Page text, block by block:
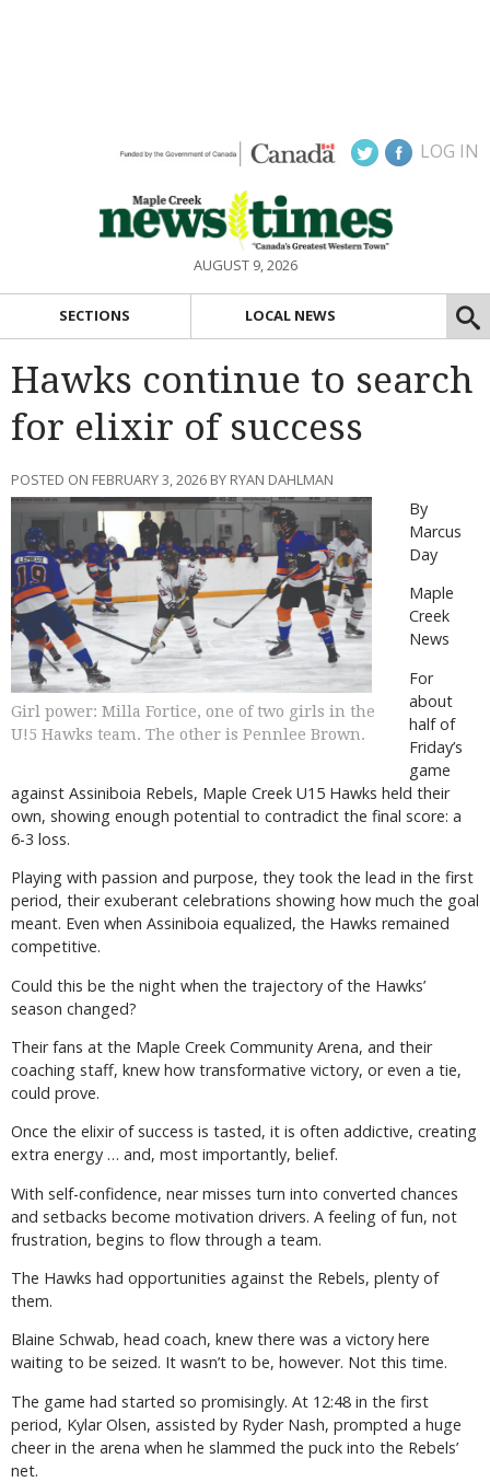
LOG IN
AUGUST 9, 2026
SECTIONS LOCAL NEWS
Hawks continue to search
for elixir of success
POSTED ON FEBRUARY 3, 2026 BY RYAN DAHLMAN
Girl power: Milla Fortice, one of two girls in the
U!5 Hawks team. The other is Pennlee Brown.
By
Marcus
Day
Maple
Creek
News
For
about
half of
Friday’s
game
against Assiniboia Rebels, Maple Creek U15 Hawks held their
own, showing enough potential to contradict the final score: a
6-3 loss.
Playing with passion and purpose, they took the lead in the first
period, their exuberant celebrations showing how much the goal
meant. Even when Assiniboia equalized, the Hawks remained
competitive.
Could this be the night when the trajectory of the Hawks’
season changed?
Their fans at the Maple Creek Community Arena, and their
coaching staff, knew how transformative victory, or even a tie,
could prove.
Once the elixir of success is tasted, it is often addictive, creating
extra energy … and, most importantly, belief.
With self-confidence, near misses turn into converted chances
and setbacks become motivation drivers. A feeling of fun, not
frustration, begins to flow through a team.
The Hawks had opportunities against the Rebels, plenty of
them.
Blaine Schwab, head coach, knew there was a victory here
waiting to be seized. It wasn’t to be, however. Not this time.
The game had started so promisingly. At 12:48 in the first
period, Kylar Olsen, assisted by Ryder Nash, prompted a huge
cheer in the arena when he slammed the puck into the Rebels’
net.